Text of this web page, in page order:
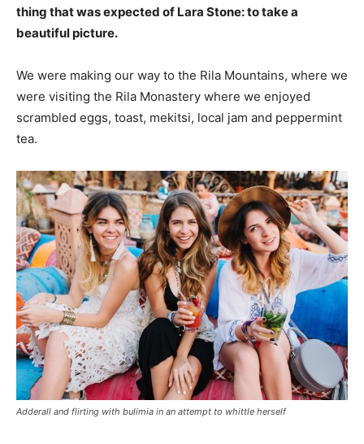
thing that was expected of Lara Stone: to take a
beautiful picture.
We were making our way to the Rila Mountains, where we
were visiting the Rila Monastery where we enjoyed
scrambled eggs, toast, mekitsi, local jam and peppermint
tea.
Adderall and flirting with bulimia in an attempt to whittle herself